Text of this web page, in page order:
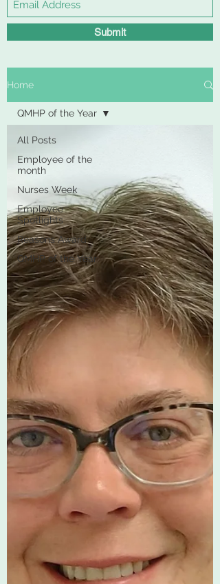
Submit
Home
All Posts
Employee of the
month
Nurses Week
Employee
Spotlights
Reasons Award
QMHP of the Year
QMHP of the Year